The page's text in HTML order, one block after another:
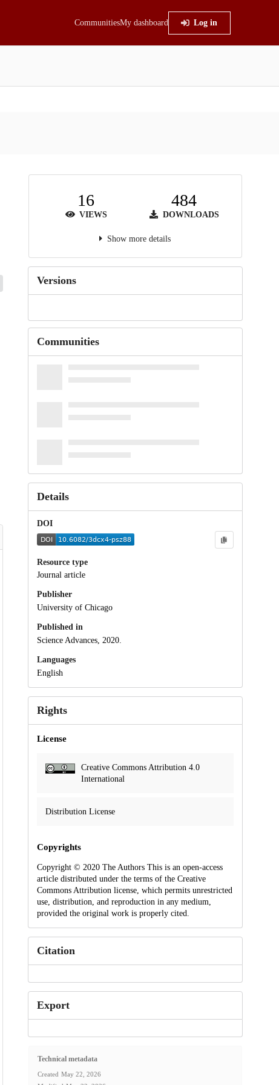
CommunitiesMy dashboard Log in
16
VIEWS
484
DOWNLOADS
Show more details
Versions
Communities
Details
DOI
Resource type
Journal article
Publisher
University of Chicago
Published in
Science Advances, 2020.
Languages
English
Rights
License
Creative Commons Attribution 4.0
International
Distribution License
Copyrights
Copyright © 2020 The Authors This is an open-access
article distributed under the terms of the Creative
Commons Attribution license, which permits unrestricted
use, distribution, and reproduction in any medium,
provided the original work is properly cited.
Citation
Export
Technical metadata
Created May 22, 2026